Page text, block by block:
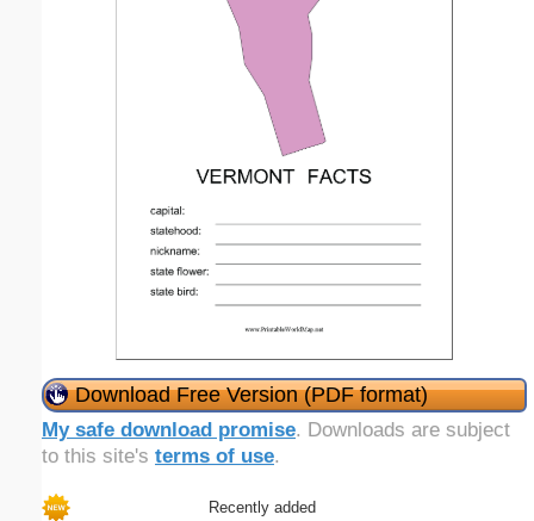
Download Free Version (PDF format)
My safe download promise. Downloads are subject
to this site's terms of use.
Recently added